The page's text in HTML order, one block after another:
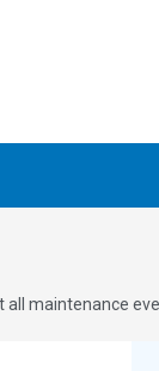
maintenance